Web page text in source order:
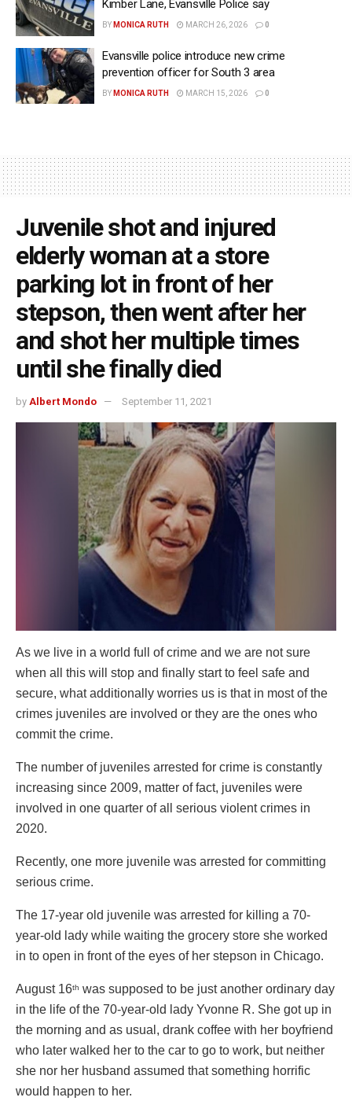
Kimber Lane, Evansville Police say
BY MONICA RUTH MARCH 26, 2026 0
Evansville police introduce new crime
prevention officer for South 3 area
BY MONICA RUTH MARCH 15, 2026 0
Juvenile shot and injured
elderly woman at a store
parking lot in front of her
stepson, then went after her
and shot her multiple times
until she finally died
by Albert Mondo September 11, 2021
Аs we live in a world full of crime and we are not sure
when all this will stop and finally start to feel safe and
secure, what additionally worries us is that in most of the
crimes juveniles are involved or they are the ones who
commit the crime.
The number of juveniles arrested for crime is constantly
increasing since 2009, matter of fact, juveniles were
involved in one quarter of all serious violent crimes in
2020.
Recently, one more juvenile was arrested for committing
serious crime.
The 17-year old juvenile was arrested for killing a 70-
year-old lady while waiting the grocery store she worked
in to open in front of the eyes of her stepson in Chicago.
August 16th was supposed to be just another ordinary day
in the life of the 70-year-old lady Yvonne R. She got up in
the morning and as usual, drank coffee with her boyfriend
who later walked her to the car to go to work, but neither
she nor her husband assumed that something horrific
would happen to her.